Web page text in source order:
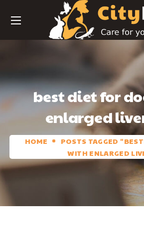
best diet for
enlarged
HOME
POSTS TAGGED
WITH ENLARGED